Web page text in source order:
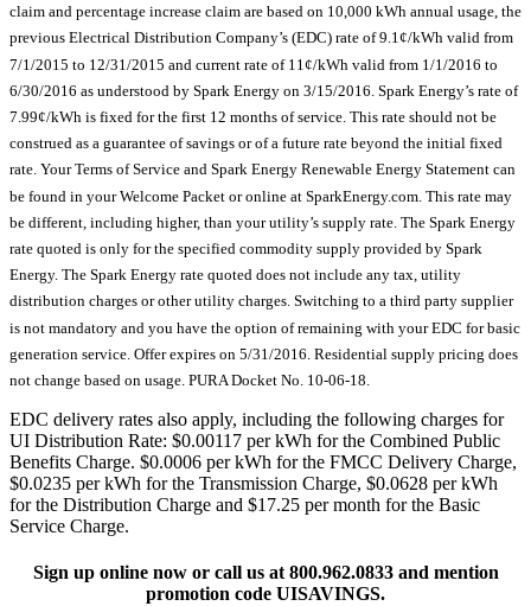
claim and percentage increase claim are based on 10,000 kWh annual usage, the
previous Electrical Distribution Company’s (EDC) rate of 9.1¢/kWh valid from
7/1/2015 to 12/31/2015 and current rate of 11¢/kWh valid from 1/1/2016 to
6/30/2016 as understood by Spark Energy on 3/15/2016. Spark Energy’s rate of
7.99¢/kWh is fixed for the first 12 months of service. This rate should not be
construed as a guarantee of savings or of a future rate beyond the initial fixed
rate. Your Terms of Service and Spark Energy Renewable Energy Statement can
be found in your Welcome Packet or online at SparkEnergy.com. This rate may
be different, including higher, than your utility’s supply rate. The Spark Energy
rate quoted is only for the specified commodity supply provided by Spark
Energy. The Spark Energy rate quoted does not include any tax, utility
distribution charges or other utility charges. Switching to a third party supplier
is not mandatory and you have the option of remaining with your EDC for basic
generation service. Offer expires on 5/31/2016. Residential supply pricing does
not change based on usage. PURA Docket No. 10-06-18.
EDC delivery rates also apply, including the following charges for
UI Distribution Rate: $0.00117 per kWh for the Combined Public
Benefits Charge. $0.0006 per kWh for the FMCC Delivery Charge,
$0.0235 per kWh for the Transmission Charge, $0.0628 per kWh
for the Distribution Charge and $17.25 per month for the Basic
Service Charge.
Sign up online now or call us at 800.962.0833 and mention
promotion code UISAVINGS.